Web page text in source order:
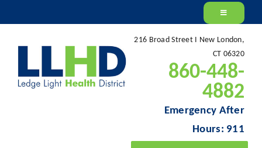
to
content
216 Broad Street I New London,
CT 06320
860-448-
4882
Emergency After
Hours: 911